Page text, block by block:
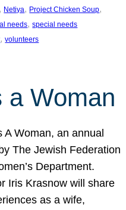
, Netiya, Project Chicken Soup
needs, special needs
, volunteers
a Woman
A Woman, an annual
The Jewish Federation
Department.
Iris Krasnow will share
as a wife,